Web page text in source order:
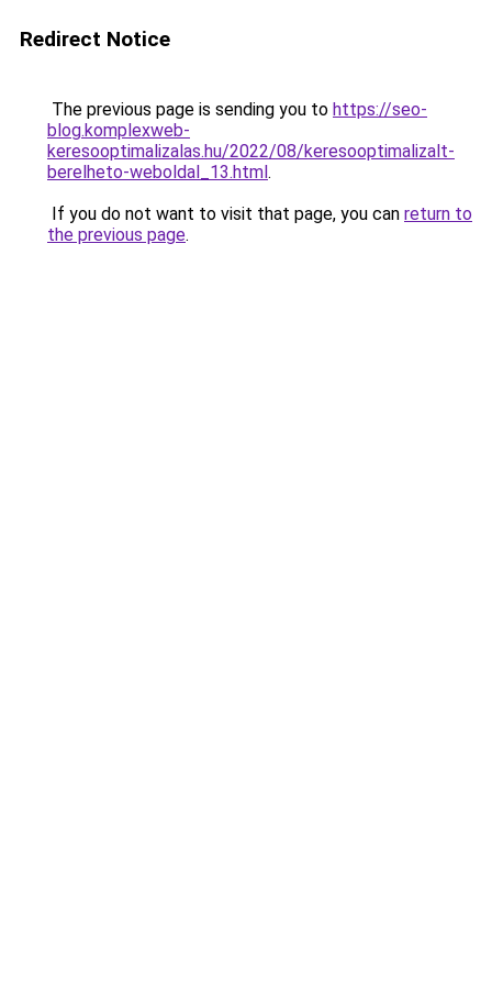
Redirect Notice
The previous page is sending you to https://seo-
blog.komplexweb-
keresooptimalizalas.hu/2022/08/keresooptimalizalt-
berelheto-weboldal_13.html.
If you do not want to visit that page, you can return to
the previous page.